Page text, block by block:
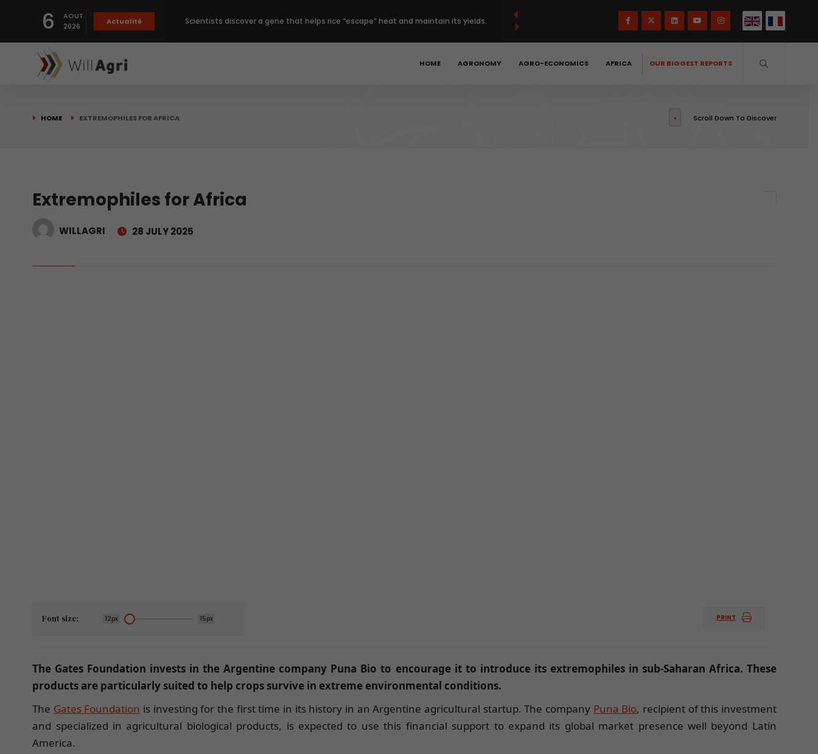
6
AOUT
2026
Actualité
biological advancement.
HOME AGRONOMY AGRO-ECONOMICS AFRICA OUR BIGGEST REPORTS
HOME EXTREMOPHILES FOR AFRICA Scroll Down To Discover
Extremophiles for Africa
WILLAGRI 28 JULY 2025
Font size: 12px 15px PRINT
The Gates Foundation invests in the Argentine company Puna Bio to encourage it to introduce its extremophiles in sub-Saharan Africa. These
products are particularly suited to help crops survive in extreme environmental conditions.
The Gates Foundation is investing for the first time in its history in an Argentine agricultural startup. The company Puna Bio, recipient of this investment
and specialized in agricultural biological products, is expected to use this financial support to expand its global market presence well beyond Latin
America.